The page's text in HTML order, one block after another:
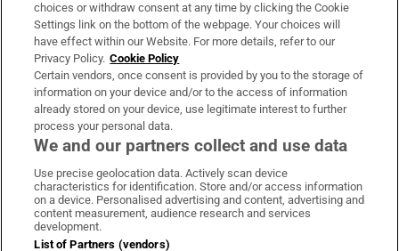
Irish Times Products & Services
OUR PARTNERS:
Irish Times on WhatsApp
Irish Times on Facebook
Irish Times on X
Irish Times on LinkedIn
Irish Times on Instagram
Terms & Conditions
choices or withdraw consent at any time by clicking the Cookie
Settings link on the bottom of the webpage. Your choices will
have effect within our Website. For more details, refer to our
Privacy Policy. Cookie Policy
Certain vendors, once consent is provided by you to the storage of
information on your device and/or to the access of information
already stored on your device, use legitimate interest to further
process your personal data.
We and our partners collect and use data
Use precise geolocation data. Actively scan device
characteristics for identification. Store and/or access information
on a device. Personalised advertising and content, advertising and
content measurement, audience research and services
development.
List of Partners (vendors)